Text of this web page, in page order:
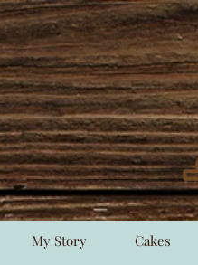
My Story Cakes